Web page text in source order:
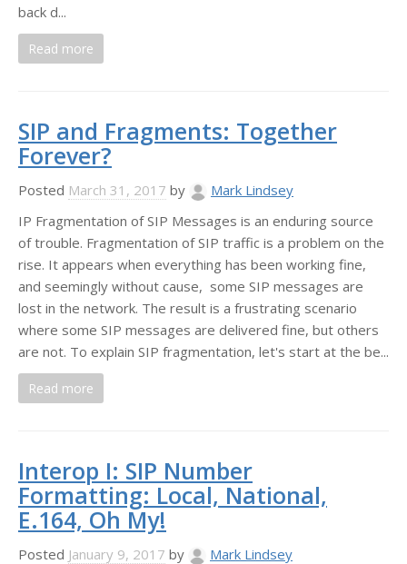
back d...
Read more
SIP and Fragments: Together
Forever?
Posted March 31, 2017 by
Mark Lindsey
IP Fragmentation of SIP Messages is an enduring source
of trouble. Fragmentation of SIP traffic is a problem on the
rise. It appears when everything has been working fine,
and seemingly without cause, some SIP messages are
lost in the network. The result is a frustrating scenario
where some SIP messages are delivered fine, but others
are not. To explain SIP fragmentation, let's start at the be...
Read more
Interop I: SIP Number
Formatting: Local, National,
E.164, Oh My!
Posted January 9, 2017 by
Mark Lindsey